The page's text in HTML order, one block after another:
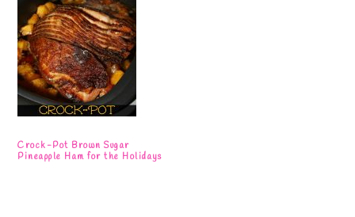
Crock-Pot Brown Sugar
Pineapple Ham for the Holidays